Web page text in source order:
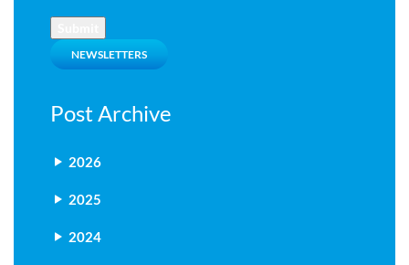
NEWSLETTERS
Post Archive
2026
2025
2024